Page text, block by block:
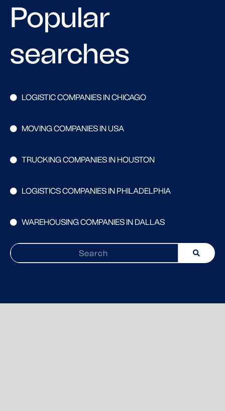
Popular
searches
LOGISTIC COMPANIES IN CHICAGO
MOVING COMPANIES IN USA
TRUCKING COMPANIES IN HOUSTON
LOGISTICS COMPANIES IN PHILADELPHIA
WAREHOUSING COMPANIES IN DALLAS